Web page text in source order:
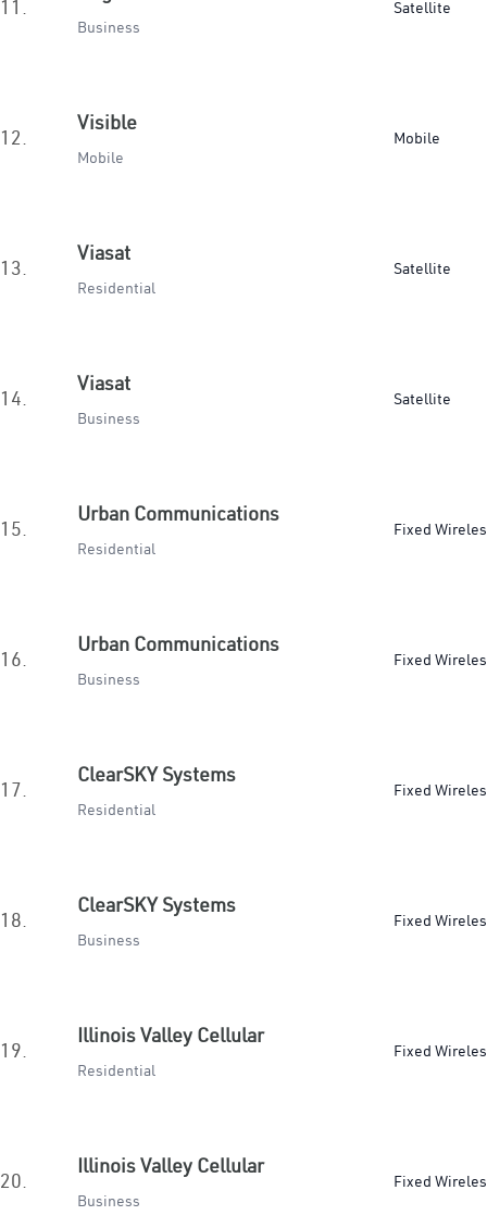
11.
Business
Satellite
12.
Visible
Mobile
Mobile
13.
Viasat
Residential
Satellite
14.
Viasat
Business
Satellite
15.
Urban Communications
Residential
Fixed
16.
Urban Communications
Business
Fixed
17.
ClearSKY Systems
Residential
Fixed
18.
ClearSKY Systems
Business
Fixed
19.
Illinois Valley Cellular
Residential
Fixed
20.
Illinois Valley Cellular
Business
Fixed